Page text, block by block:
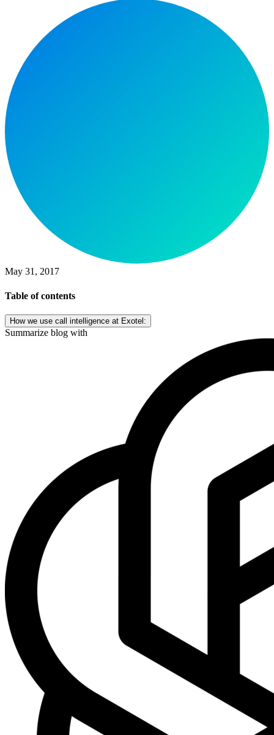
May 31, 2017
Table of contents
How we use call intelligence at Exotel:
Summarize blog with